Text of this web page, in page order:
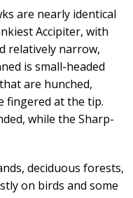
are nearly identical
Accipiter, with
relatively narrow,
is small-headed
are hunched,
fingered at the tip.
while the Sharp-
deciduous forests,
on birds and some